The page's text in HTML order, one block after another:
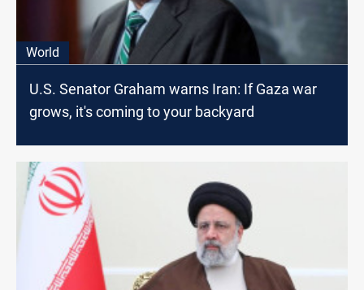
World
U.S. Senator Graham warns Iran: If Gaza war
grows, it's coming to your backyard